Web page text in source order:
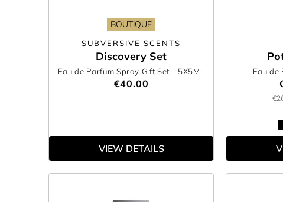
BOUTIQUE
SUBVERSIVE SCENTS
Discovery Set
Eau de Parfum Spray Gift Set - 5X5ML
€40.00
VIEW DETAILS
Eau de